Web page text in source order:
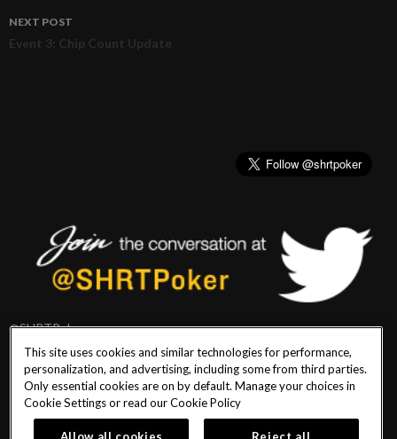
navigation
NEXT POST
Event 3: Chip Count Update
@SHRTPoker
PlayersEdge|Patron Claims|Terms of Use|CCPA|Privacy Policy|Cookie
This site uses cookies and similar technologies for performance,
personalization, and advertising, including some from third parties.
Only essential cookies are on by default. Manage your choices in
Cookie Settings or read ourCookie Policy